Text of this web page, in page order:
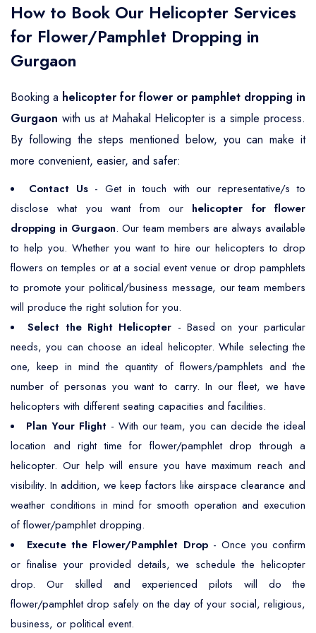
How to Book Our Helicopter Services
for Flower/Pamphlet Dropping in
Gurgaon
Booking a helicopter for flower or pamphlet dropping in
Gurgaon with us at Mahakal Helicopter is a simple process.
By following the steps mentioned below, you can make it
more convenient, easier, and safer:
Contact Us- Get in touch with our representative/s to
disclose what you want from our helicopter for flower
dropping in Gurgaon. Our team members are always available
to help you. Whether you want to hire our helicopters to drop
flowers on temples or at a social event venue or drop pamphlets
to promote your political/business message, our team members
will produce the right solution for you.
Select the Right Helicopter - Based on your particular
needs, you can choose an ideal helicopter. While selecting the
one, keep in mind the quantity of flowers/pamphlets and the
number of personas you want to carry. In our fleet, we have
helicopters with different seating capacities and facilities.
Plan Your Flight- With our team, you can decide the ideal
location and right time for flower/pamphlet drop through a
helicopter. Our help will ensure you have maximum reach and
visibility. In addition, we keep factors like airspace clearance and
weather conditions in mind for smooth operation and execution
of flower/pamphlet dropping.
Execute the Flower/Pamphlet Drop- Once you confirm
or finalise your provided details, we schedule the helicopter
drop. Our skilled and experienced pilots will do the
flower/pamphlet drop safely on the day of your social, religious,
business, or political event.